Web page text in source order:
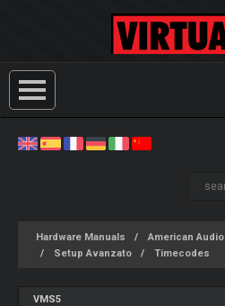
Hardware Manuals American Audio
Setup Avanzato
Timecodes
VMS5